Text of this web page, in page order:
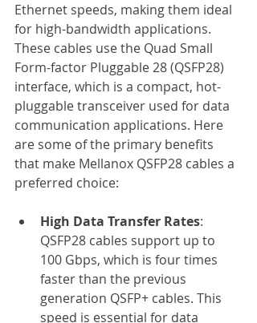
Ethernet speeds, making them ideal
for high-bandwidth applications.
These cables use the Quad Small
Form-factor Pluggable 28 (QSFP28)
interface, which is a compact, hot-
pluggable transceiver used for data
communication applications. Here
are some of the primary benefits
that make Mellanox QSFP28 cables a
preferred choice:
High Data Transfer Rates:
QSFP28 cables support up to
100 Gbps, which is four times
faster than the previous
generation QSFP+ cables. This
speed is essential for data